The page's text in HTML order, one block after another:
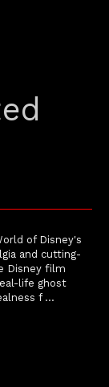
of Disney's
and cutting-
Disney film
life ghost
f …